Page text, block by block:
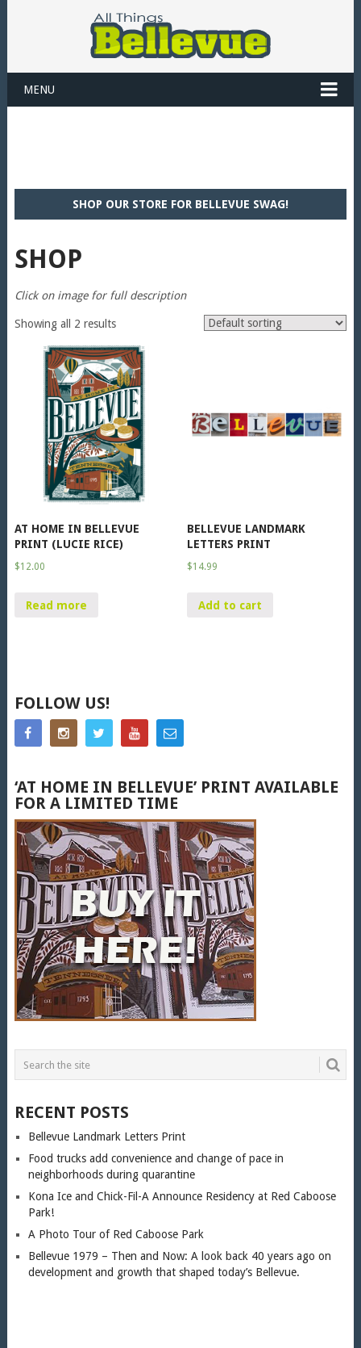
MENU
SHOP OUR STORE FOR BELLEVUE SWAG!
SHOP
Click on image for full description
Showing all 2 results
AT HOME IN BELLEVUE
PRINT (LUCIE RICE)
$12.00
Read more
BELLEVUE LANDMARK
LETTERS PRINT
$14.99
Add to cart
FOLLOW US!
‘AT HOME IN BELLEVUE’ PRINT AVAILABLE
FOR A LIMITED TIME
RECENT POSTS
Bellevue Landmark Letters Print
Food trucks add convenience and change of pace in
neighborhoods during quarantine
Kona Ice and Chick-Fil-A Announce Residency at Red Caboose
Park!
A Photo Tour of Red Caboose Park
Bellevue 1979 – Then and Now: A look back 40 years ago on
development and growth that shaped today’s Bellevue.